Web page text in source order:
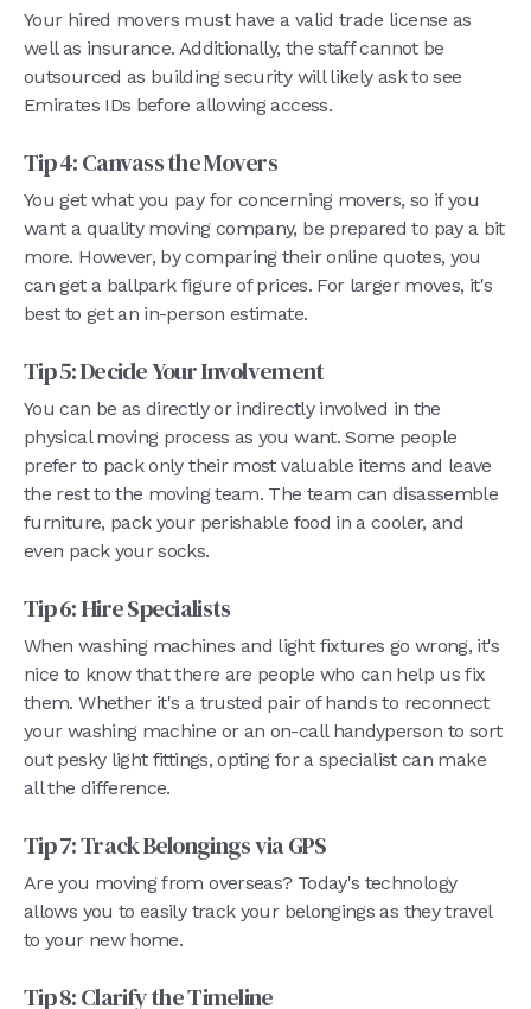
Your hired movers must have a valid trade license as
well as insurance. Additionally, the staff cannot be
outsourced as building security will likely ask to see
Emirates IDs before allowing access.
Tip 4: Canvass the Movers
You get what you pay for concerning movers, so if you
want a quality moving company, be prepared to pay a bit
more. However, by comparing their online quotes, you
can get a ballpark figure of prices. For larger moves, it's
best to get an in-person estimate.
Tip 5: Decide Your Involvement
You can be as directly or indirectly involved in the
physical moving process as you want. Some people
prefer to pack only their most valuable items and leave
the rest to the moving team. The team can disassemble
furniture, pack your perishable food in a cooler, and
even pack your socks.
Tip 6: Hire Specialists
When washing machines and light fixtures go wrong, it's
nice to know that there are people who can help us fix
them. Whether it's a trusted pair of hands to reconnect
your washing machine or an on-call handyperson to sort
out pesky light fittings, opting for a specialist can make
all the difference.
Tip 7: Track Belongings via GPS
Are you moving from overseas? Today's technology
allows you to easily track your belongings as they travel
to your new home.
Tip 8: Clarify the Timeline